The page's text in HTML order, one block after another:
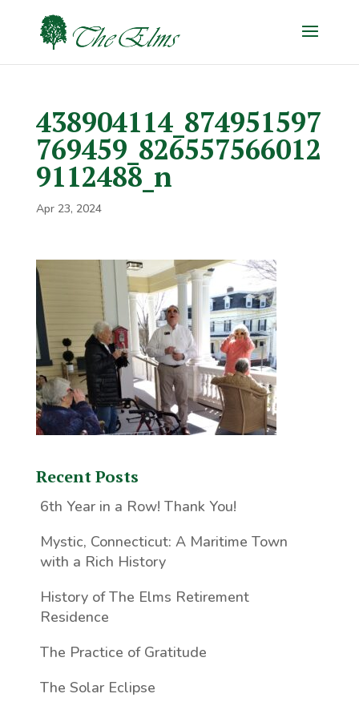
438904114_874951597
769459_826557566012
9112488_n
Apr 23, 2024
Recent Posts
6th Year in a Row! Thank You!
Mystic, Connecticut: A Maritime Town
with a Rich History
History of The Elms Retirement
Residence
The Practice of Gratitude
The Solar Eclipse